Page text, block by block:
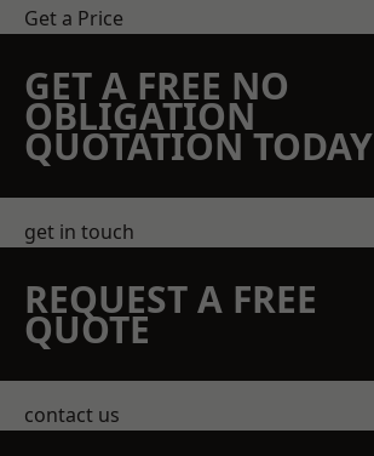
Get a Price
GET A FREE NO
OBLIGATION
QUOTATION TODAY
get in touch
REQUEST A FREE
QUOTE
contact us